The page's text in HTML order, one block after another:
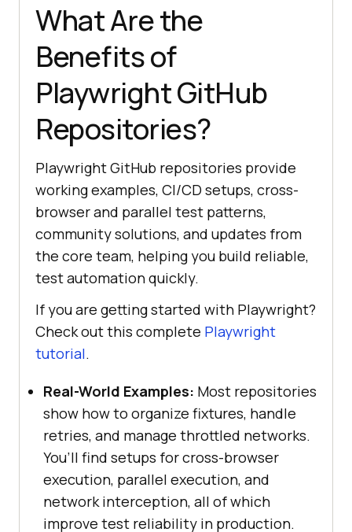
What Are the
Benefits of
Playwright GitHub
Repositories?
Playwright GitHub repositories provide
working examples, CI/CD setups, cross-
browser and parallel test patterns,
community solutions, and updates from
the core team, helping you build reliable,
test automation quickly.
If you are getting started with Playwright?
Check out this complete Playwright
tutorial.
Real-World Examples: Most repositories
show how to organize fixtures, handle
retries, and manage throttled networks.
You’ll find setups for cross-browser
execution, parallel execution, and
network interception, all of which
improve test reliability in production.